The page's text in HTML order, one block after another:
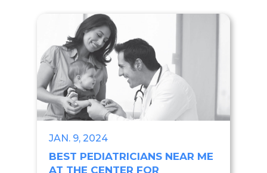
JAN. 9, 2024
BEST PEDIATRICIANS NEAR ME
AT THE CENTER FOR